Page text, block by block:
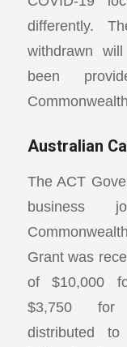
differently.
withdrawn
been
Australian
The ACT
business
Grant was
of $10,000
$3,750 for
distributed